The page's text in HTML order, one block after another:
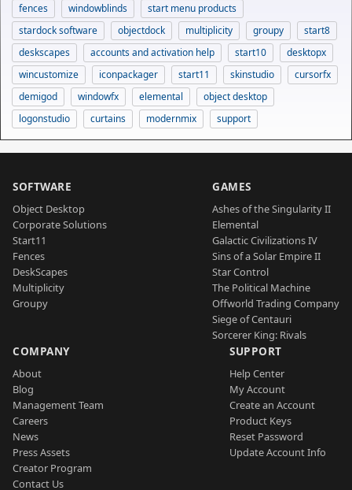
fences windowblinds
start menu products
stardock software
objectdock multiplicity groupy
start8
deskscapes
accounts and activation help start10
desktopx
wincustomize
iconpackager start11 skinstudio
cursorfx
demigod
windowfx elemental
object desktop
logonstudio
curtains modernmix support
SOFTWARE
Object Desktop
Corporate Solutions
Start11
Fences
DeskScapes
Multiplicity
Groupy
GAMES
Ashes of the Singularity II
Elemental
Galactic Civilizations IV
Sins of a Solar Empire II
Star Control
The Political Machine
Offworld Trading Company
Siege of Centauri
Sorcerer King: Rivals
COMPANY
About
Blog
Management Team
Careers
News
Press Assets
Creator Program
Contact Us
SUPPORT
Help Center
My Account
Create an Account
Product Keys
Reset Password
Update Account Info